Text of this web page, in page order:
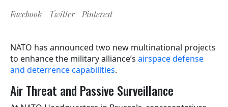
Facebook Twitter Pinterest
NATO has announced two new multinational projects
to enhance the military alliance’s airspace defense
and deterrence capabilities.
Air Threat and Passive Surveillance